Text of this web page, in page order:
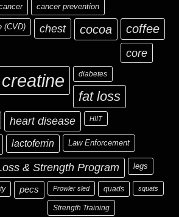
cancer prevention
(CVD) chest cocoa coffee
core
creatine diabetes
fat loss
heart disease HIIT
lactoferrin Law Enforcement
& Strength Program legs
pecs Prowler sled quads squats
Strength Training